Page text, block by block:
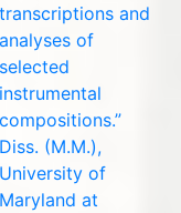
transcriptions and
analyses of
selected
instrumental
compositions.”
Diss. (M.M.),
University of
Maryland at